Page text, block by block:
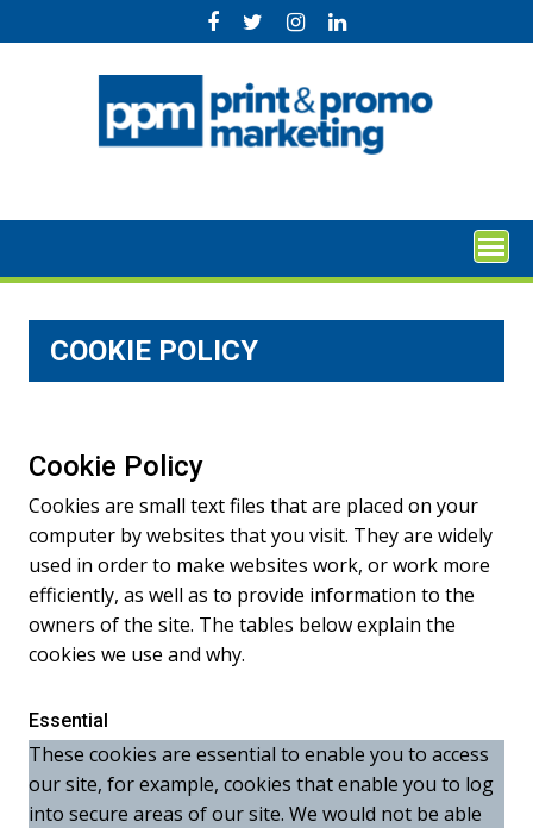
to
COOKIE POLICY
Cookie Policy
Cookies are small text files that are placed on your
computer by websites that you visit. They are widely
used in order to make websites work, or work more
efficiently, as well as to provide information to the
owners of the site. The tables below explain the
cookies we use and why.
Essential
These cookies are essential to enable you to access
our site, for example, cookies that enable you to log
into secure areas of our site. We would not be able